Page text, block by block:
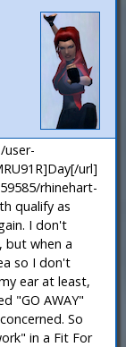
user-
url]
rhinehart-
qualify as
I don't
but when a
so I don't
ear at least,
"GO AWAY"
So
in a Fit For